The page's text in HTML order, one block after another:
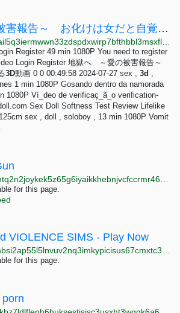
地獄へ ～愛の被害報告～ お化けは女だと自覚する3D動画 - VidBox
Register 49 min 1080P You need to register
Login Register 地獄へ ～愛の被害報告～
3D動画 0 0 00:49:58 2024-07-27 sex , 3d ,
1 min 1080P Gosando dentro da namorada
1080P Ví_deo de verificaç_ã_o verification-
Sex Doll Softness Test Review Lifelike
sex , doll , soloboy , 13 min 1080P Vomit
for this page.
VIOLENCE SIMS - Play Now
for this page.